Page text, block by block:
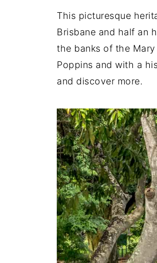
This picturesque
Brisbane and half an
the banks of the
Poppins and with a
and discover more.